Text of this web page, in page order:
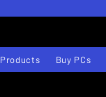
Products Buy PCs